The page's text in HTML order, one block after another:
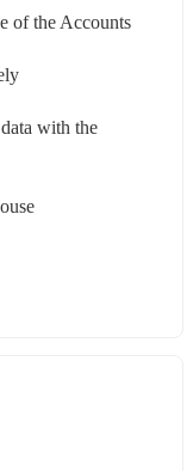
of the Accounts
with the